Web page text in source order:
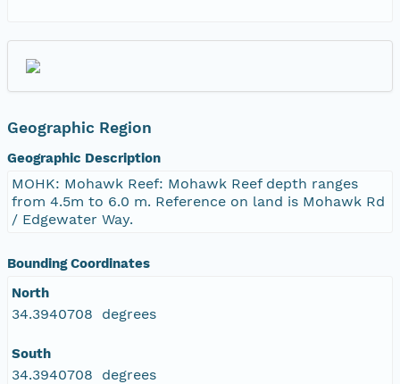
Geographic Region
Geographic Description
MOHK: Mohawk Reef: Mohawk Reef depth ranges
from 4.5m to 6.0 m. Reference on land is Mohawk Rd
/ Edgewater Way.
Bounding Coordinates
North
34.3940708 degrees
South
34.3940708 degrees